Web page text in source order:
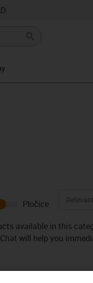
Pločice
available in this
will help you